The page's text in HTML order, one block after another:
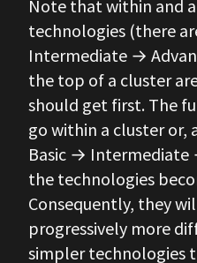
Note that within and
technologies (there
Intermediate →
the top of a cluster
should get first. The
go within a cluster or,
Basic → Intermediate
the technologies
Consequently, they
progressively more
simpler technologies